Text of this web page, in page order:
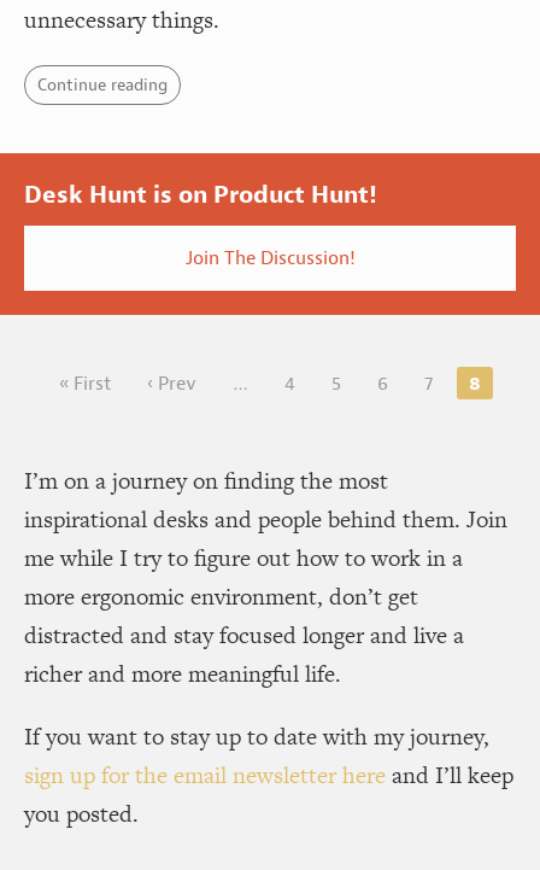
unnecessary things.
Continue reading
Desk Hunt is on Product Hunt!
Join The Discussion!
« First ‹ Prev … 4 5 6 7 8
I’m on a journey on finding the most
inspirational desks and people behind them. Join
me while I try to figure out how to work in a
more ergonomic environment, don’t get
distracted and stay focused longer and live a
richer and more meaningful life.
If you want to stay up to date with my journey,
sign up for the email newsletter hereand I’ll keep
you posted.